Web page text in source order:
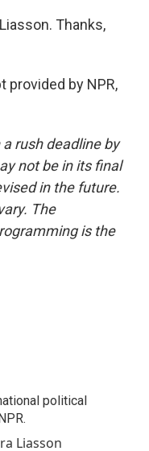
Thanks,
provided by NPR,
rush deadline by
not be in its final
in the future.
The
is the
political
Liasson